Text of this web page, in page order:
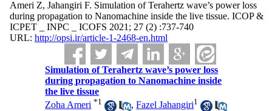
Ameri Z, Jahangiri F. Simulation of Terahertz wave’s power loss
during propagation to Nanomachine inside the live tissue. ICOP &
ICPET _ INPC _ ICOFS 2021; 27 (2) :737-740
URL: http://opsi.ir/article-1-2468-en.html
Simulation of Terahertz wave’s power loss
during propagation to Nanomachine inside
the live tissue
Zoha Ameri *1 ,Fazel Jahangiri1